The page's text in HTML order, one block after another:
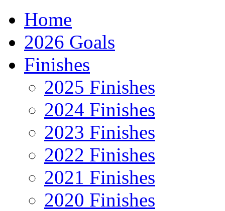
Home
2026 Goals
Finishes
2025 Finishes
2024 Finishes
2023 Finishes
2022 Finishes
2021 Finishes
2020 Finishes